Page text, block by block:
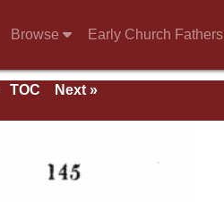
Browse Early Church Fathers
TOC
Next »